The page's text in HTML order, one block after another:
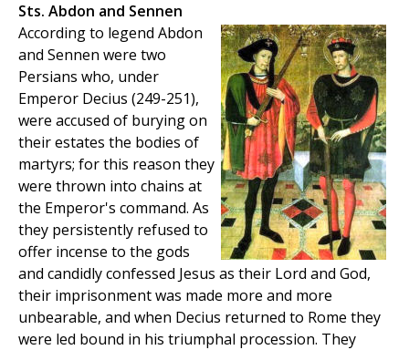
Sts. Abdon and Sennen
According to legend Abdon
and Sennen were two
Persians who, under
Emperor Decius (249-251),
were accused of burying on
their estates the bodies of
martyrs; for this reason they
were thrown into chains at
the Emperor's command. As
they persistently refused to
offer incense to the gods
and candidly confessed Jesus as their Lord and God,
their imprisonment was made more and more
unbearable, and when Decius returned to Rome they
were led bound in his triumphal procession. They